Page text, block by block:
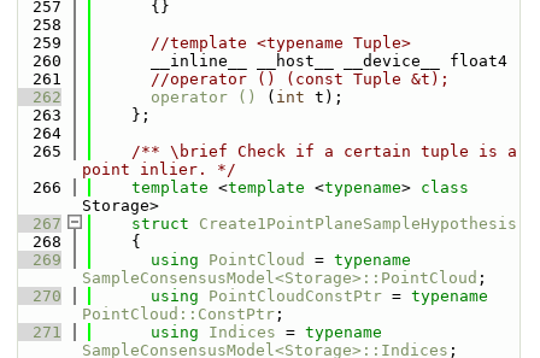
  257
      {}
  258
  259
//template <typename Tuple>
  260
      __inline__ __host__ __device__ float4
  261
//operator () (const Tuple &t);
  262
operator () ( int t);
  263
    };
  264
  265
    /** \brief Check if a certain tuple is a
point inlier. */
  266
template <template <typename>
Storage>
  267
struct Create1PointPlaneSampleHypothesis
  268
    {
  269
using PointCloud = typename
SampleConsensusModel<Storage>::PointCloud ;
  270
using PointCloudConstPtr = typename
PointCloud::ConstPtr ;
  271
using Indices = typename
SampleConsensusModel<Storage>::Indices ;